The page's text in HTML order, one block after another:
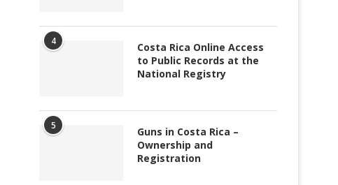
4
Costa Rica Online Access
to Public Records at the
National Registry
5
Guns in Costa Rica –
Ownership and
Registration